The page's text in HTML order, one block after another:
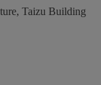
Taizu Building